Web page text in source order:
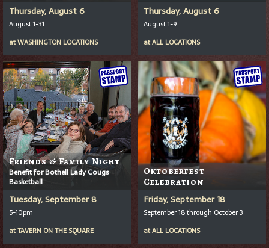
Thursday, August 6
August 1-31
atWASHINGTON LOCATIONS
Thursday, August 6
August 1-9
atALL LOCATIONS
Friends & Family Night
Benefit for Bothell Lady Cougs
Basketball
Tuesday, September 8
5-10pm
atTAVERN ON THE SQUARE
Oktoberfest
Celebration
Friday, September 18
September 18 through October 3
atALL LOCATIONS